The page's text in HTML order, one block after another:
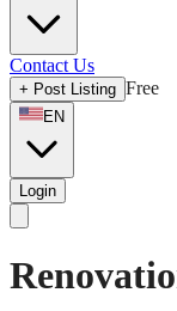
Contact Us
+ Post Listing Free
EN
Login